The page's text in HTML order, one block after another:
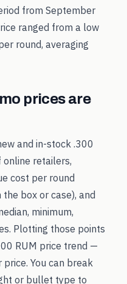
from September
ranged from a low
round, averaging
prices are
and in-stock .300
retailers,
cost per round
box or case), and
minimum,
Plotting those points
RUM price trend —
You can break
or bullet type to